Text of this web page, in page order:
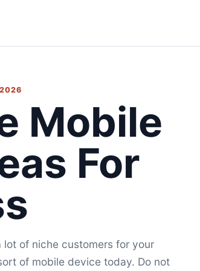
2026
Mobile
For
of niche customers for your
of mobile device today. Do not